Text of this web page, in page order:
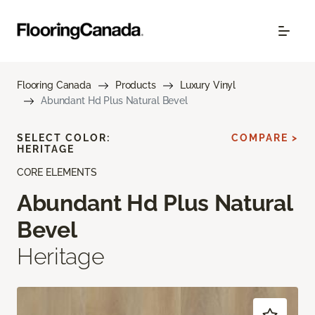
Flooring Canada Products
Luxury Vinyl
Abundant Hd Plus Natural Bevel
CORE ELEMENTS
Abundant Hd Plus Natural
Bevel
Heritage
SELECT COLOR:
HERITAGE
COMPARE >